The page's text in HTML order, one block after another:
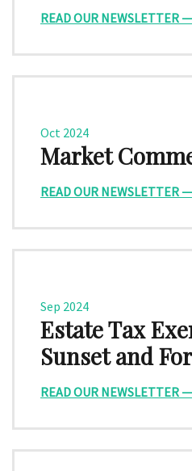
READ OUR
Oct 2024
Market
READ OUR
Sep 2024
Estate Tax
Sunset and
READ OUR